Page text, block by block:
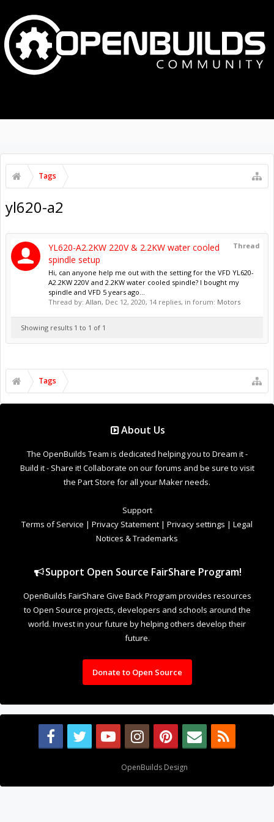
Tags
yl620-a2
Thread
YL620-A2.2KW 220V & 2.2KW water cooled
spindle setup
Hi, can anyone help me out with the setting for the VFD YL620-
A2.2KW 220V and 2.2KW water cooled spindle? I bought my
spindle and VFD 5 years ago...
Thread by: Allan, Dec 12, 2020, 14 replies, in forum: Motors
Showing results 1 to 1 of 1
Tags
About Us
The OpenBuilds Team is dedicated helping you to Dream it -
Build it - Share it! Collaborate on our forums and be sure to visit
the Part Store for all your Maker needs.
Support
Terms of Service | Privacy Statement | Privacy settings | Legal
Notices & Trademarks
Support Open Source FairShare Program!
OpenBuilds FairShare Give Back Program provides resources
to Open Source projects, developers and schools around the
world. Invest in your future by helping others develop their
future.
Donate to Open Source
OpenBuilds Design